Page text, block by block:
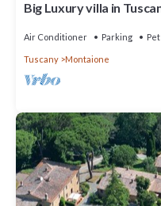
Big Luxury villa in
Air Conditioner Parking
Tuscany Montaione